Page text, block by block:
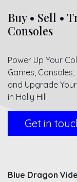
Buy • Sell •
Consoles
Power Up Your
Games,
and Upgrade
in Holly Hill
Get in
Blue Dragon